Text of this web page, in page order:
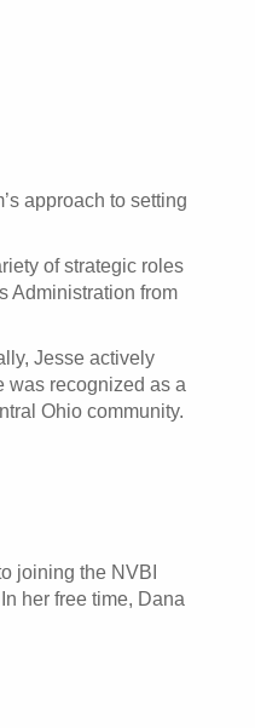
approach to setting
of strategic roles
Administration from
Jesse actively
was recognized as a
Ohio community.
joining the NVBI
her free time, Dana